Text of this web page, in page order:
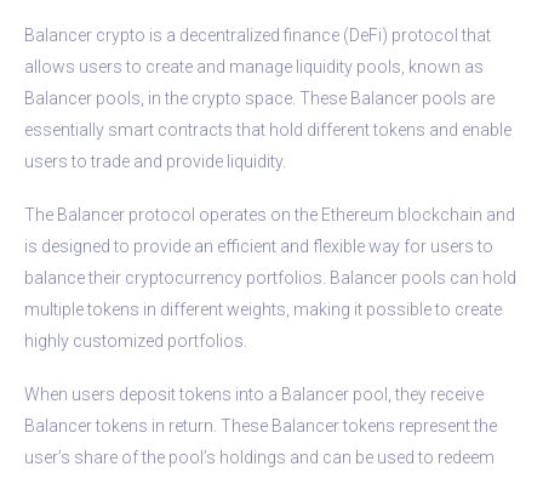
Balancer crypto is a decentralized finance (DeFi) protocol that
allows users to create and manage liquidity pools, known as
Balancer pools, in the crypto space. These Balancer pools are
essentially smart contracts that hold different tokens and enable
users to trade and provide liquidity.
The Balancer protocol operates on the Ethereum blockchain and
is designed to provide an efficient and flexible way for users to
balance their cryptocurrency portfolios. Balancer pools can hold
multiple tokens in different weights, making it possible to create
highly customized portfolios.
When users deposit tokens into a Balancer pool, they receive
Balancer tokens in return. These Balancer tokens represent the
user’s share of the pool’s holdings and can be used to redeem